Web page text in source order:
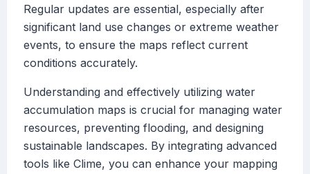
Regular updates are essential, especially after
significant land use changes or extreme weather
events, to ensure the maps reflect current
conditions accurately.
Understanding and effectively utilizing water
accumulation maps is crucial for managing water
resources, preventing flooding, and designing
sustainable landscapes. By integrating advanced
tools like Clime, you can enhance your mapping